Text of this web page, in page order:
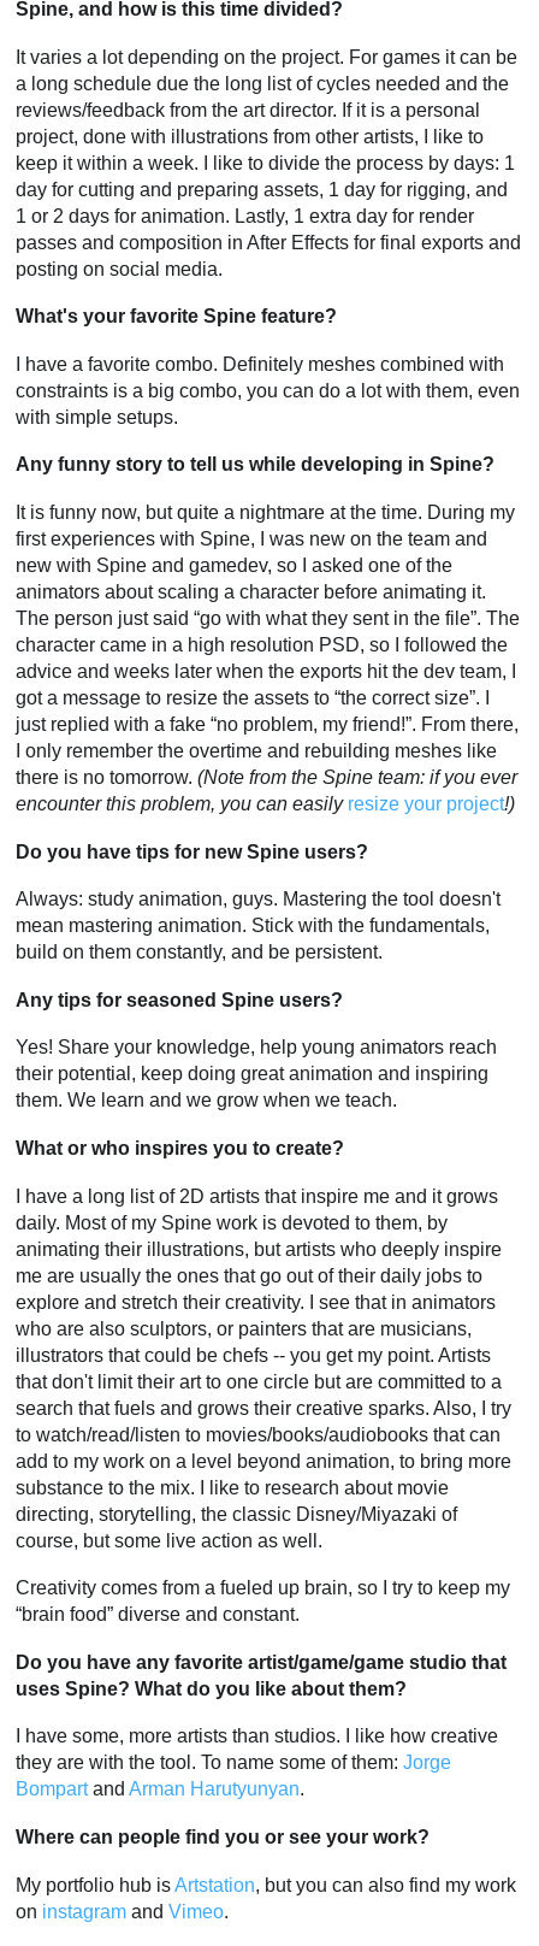
Spine, and how is this time divided?
It varies a lot depending on the project. For games it can be
a long schedule due the long list of cycles needed and the
reviews/feedback from the art director. If it is a personal
project, done with illustrations from other artists, I like to
keep it within a week. I like to divide the process by days: 1
day for cutting and preparing assets, 1 day for rigging, and
1 or 2 days for animation. Lastly, 1 extra day for render
passes and composition in After Effects for final exports and
posting on social media.
What's your favorite Spine feature?
I have a favorite combo. Definitely meshes combined with
constraints is a big combo, you can do a lot with them, even
with simple setups.
Any funny story to tell us while developing in Spine?
It is funny now, but quite a nightmare at the time. During my
first experiences with Spine, I was new on the team and
new with Spine and gamedev, so I asked one of the
animators about scaling a character before animating it.
The person just said “go with what they sent in the file”. The
character came in a high resolution PSD, so I followed the
advice and weeks later when the exports hit the dev team, I
got a message to resize the assets to “the correct size”. I
just replied with a fake “no problem, my friend!”. From there,
I only remember the overtime and rebuilding meshes like
there is no tomorrow.(Note from the Spine team: if you ever
encounter this problem, you can easily resize your project!)
Do you have tips for new Spine users?
Always: study animation, guys. Mastering the tool doesn't
mean mastering animation. Stick with the fundamentals,
build on them constantly, and be persistent.
Any tips for seasoned Spine users?
Yes! Share your knowledge, help young animators reach
their potential, keep doing great animation and inspiring
them. We learn and we grow when we teach.
What or who inspires you to create?
I have a long list of 2D artists that inspire me and it grows
daily. Most of my Spine work is devoted to them, by
animating their illustrations, but artists who deeply inspire
me are usually the ones that go out of their daily jobs to
explore and stretch their creativity. I see that in animators
who are also sculptors, or painters that are musicians,
illustrators that could be chefs -- you get my point. Artists
that don't limit their art to one circle but are committed to a
search that fuels and grows their creative sparks. Also, I try
to watch/read/listen to movies/books/audiobooks that can
add to my work on a level beyond animation, to bring more
substance to the mix. I like to research about movie
directing, storytelling, the classic Disney/Miyazaki of
course, but some live action as well.
Creativity comes from a fueled up brain, so I try to keep my
“brain food” diverse and constant.
Do you have any favorite artist/game/game studio that
uses Spine? What do you like about them?
I have some, more artists than studios. I like how creative
they are with the tool. To name some of them:Jorge
BompartandArman Harutyunyan.
Where can people find you or see your work?
My portfolio hub isArtstation, but you can also find my work
on instagram andVimeo.